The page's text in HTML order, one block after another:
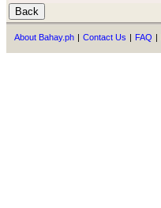
About Bahay.ph | Contact Us | FAQ |